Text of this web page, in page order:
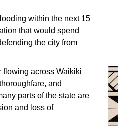
within the next 15
that would spend
the city from
flowing across Waikiki
and
parts of the state are
and loss of